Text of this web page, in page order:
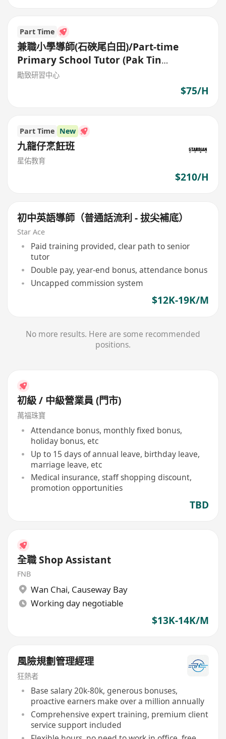
Part Time
兼職小學導師(石硤尾白田)/Part-time
Primary School Tutor (Pak Tin
Estate,Shek Kip Mei)
勵致研習中心
$75/H
Part Time New
九龍仔烹飪班
星佑教育
$210/H
初中英語導師（普通話流利 - 拔尖補底）
Star Ace
Paid training provided, clear path to senior
tutor
Double pay, year-end bonus, attendance bonus
Uncapped commission system
$12K-19K/M
No more results. Here are some recommended
positions.
初級 / 中級營業員 (門市)
萬福珠寶
Attendance bonus, monthly fixed bonus,
holiday bonus, etc
Up to 15 days of annual leave, birthday leave,
marriage leave, etc
Medical insurance, staff shopping discount,
promotion opportunities
TBD
全職 Shop Assistant
FNB
Wan Chai, Causeway Bay
Working day negotiable
$13K-14K/M
風險規劃管理經理
狂熱者
Base salary 20k-80k, generous bonuses,
proactive earners make over a million annually
Comprehensive expert training, premium client
service support included